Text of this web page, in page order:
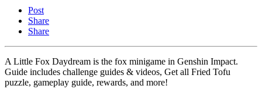
Post
Share
Share
A Little Fox Daydream is the fox minigame in Genshin Impact.
Guide includes challenge guides & videos, Get all Fried Tofu
puzzle, gameplay guide, rewards, and more!